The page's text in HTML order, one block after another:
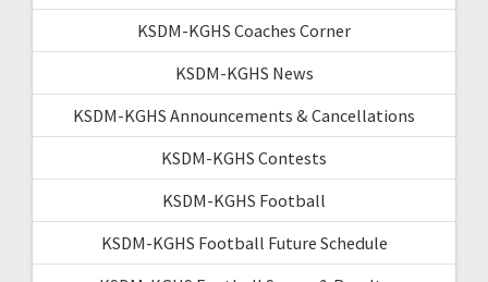
KSDM-KGHS Coaches Corner
KSDM-KGHS News
KSDM-KGHS Announcements & Cancellations
KSDM-KGHS Contests
KSDM-KGHS Football
KSDM-KGHS Football Future Schedule